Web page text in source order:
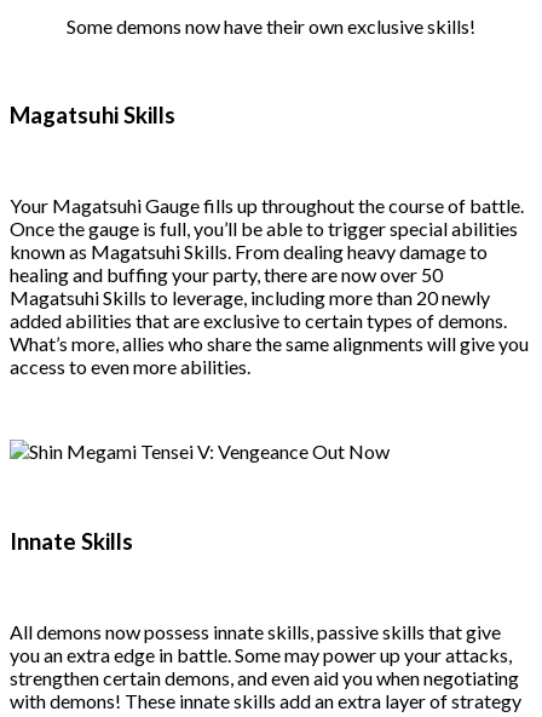
Some demons now have their own exclusive skills!
Magatsuhi Skills
Your Magatsuhi Gauge fills up throughout the course of battle.
Once the gauge is full, you’ll be able to trigger special abilities
known as Magatsuhi Skills. From dealing heavy damage to
healing and buffing your party, there are now over 50
Magatsuhi Skills to leverage, including more than 20 newly
added abilities that are exclusive to certain types of demons.
What’s more, allies who share the same alignments will give you
access to even more abilities.
Innate Skills
All demons now possess innate skills, passive skills that give
you an extra edge in battle. Some may power up your attacks,
strengthen certain demons, and even aid you when negotiating
with demons! These innate skills add an extra layer of strategy